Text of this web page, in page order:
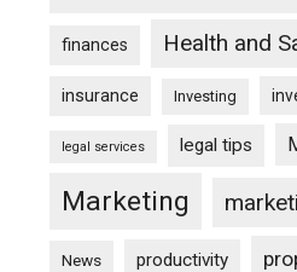
finances Health and
insurance Investing
legal services legal tips
Marketing
News productivity